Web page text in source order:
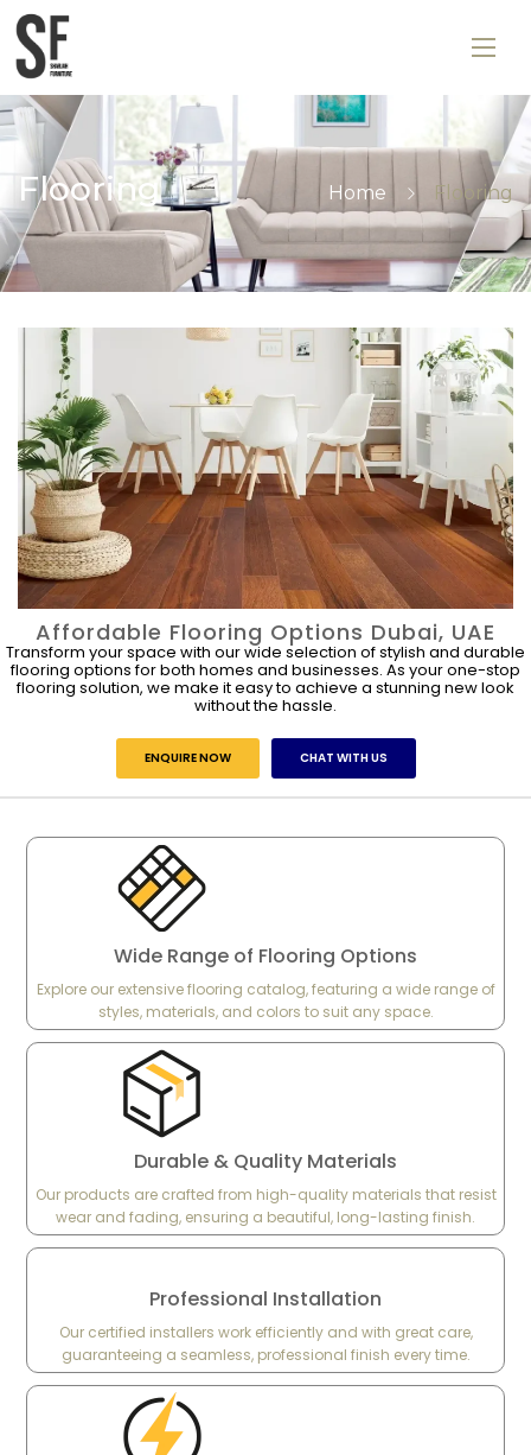
Flooring Home Flooring
Affordable Flooring Options Dubai, UAE
Transform your space with our wide selection of stylish and durable
flooring options for both homes and businesses. As your one-stop
flooring solution, we make it easy to achieve a stunning new look
without the hassle.
ENQUIRE NOW CHAT WITH US
Wide Range of Flooring Options
Explore our extensive flooring catalog, featuring a wide range of
styles, materials, and colors to suit any space.
Durable & Quality Materials
Our products are crafted from high-quality materials that resist
wear and fading, ensuring a beautiful, long-lasting finish.
Professional Installation
Our certified installers work efficiently and with great care,
guaranteeing a seamless, professional finish every time.